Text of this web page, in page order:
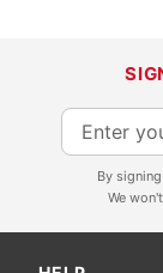
S
i
By
We